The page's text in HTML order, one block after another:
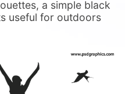
a simple black
useful for outdoors